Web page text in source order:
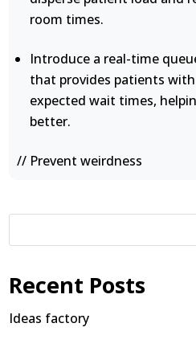
room times.
Introduce a real-time
that provides patients
expected wait times,
better.
// Prevent weirdness
Recent Posts
Ideas factory